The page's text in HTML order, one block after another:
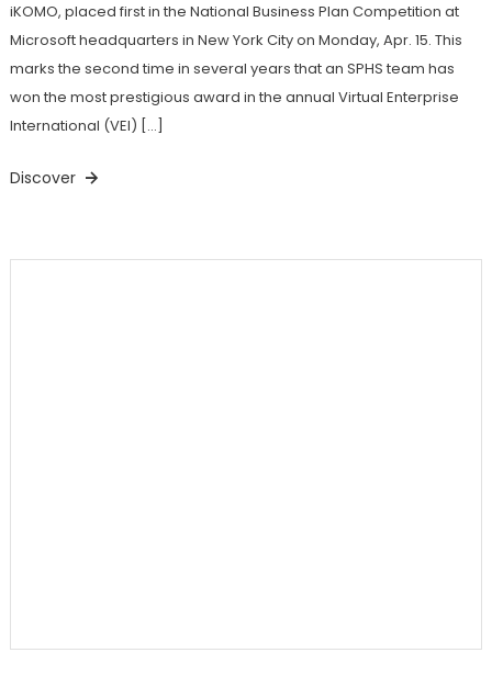
iKOMO, placed first in the National Business Plan Competition at
Microsoft headquarters in New York City on Monday, Apr. 15. This
marks the second time in several years that an SPHS team has
won the most prestigious award in the annual Virtual Enterprise
International (VEI) […]
Discover